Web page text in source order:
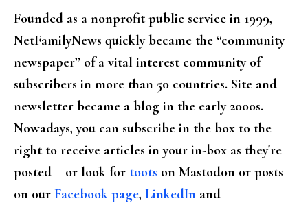
Founded as a nonprofit public service in 1999,
NetFamilyNews quickly became the “community
newspaper” of a vital interest community of
subscribers in more than 50 countries. Site and
newsletter became a blog in the early 2000s.
Nowadays, you can subscribe in the box to the
right to receive articles in your in-box as they're
posted – or look for toots on Mastodon or posts
on our Facebook page, LinkedIn and